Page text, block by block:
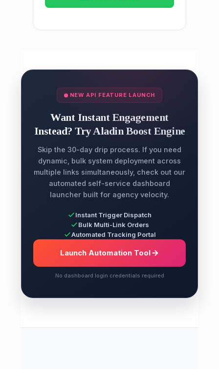
NEW API FEATURE LAUNCH
Want Instant Engagement
Instead? Try Aladin Boost Engine
Skip the 30-day drip process. If you need
dynamic, bulk system deployment across
multiple links simultaneously, check out our
automated self-service dashboard
launcher built for agency velocity.
Instant Trigger Dispatch
Bulk Multi-Link Orders
Automated Tracking Portal
Launch Automation Tool
No dashboard login credentials required